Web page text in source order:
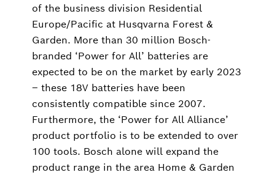
of the business division Residential
Europe/Pacific at Husqvarna Forest &
Garden. More than 30 million Bosch-
branded ‘Power for All’ batteries are
expected to be on the market by early 2023
‒ these 18V batteries have been
consistently compatible since 2007.
Furthermore, the ‘Power for All Alliance’
product portfolio is to be extended to over
100 tools. Bosch alone will expand the
product range in the area Home & Garden